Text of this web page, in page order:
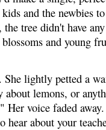
and the newbies
tree didn't have
and young
lightly petted a
about lemons, or
Her voice faded
hear about your